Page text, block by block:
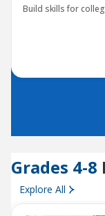
Build skills for
Grades 4-8
Explore All